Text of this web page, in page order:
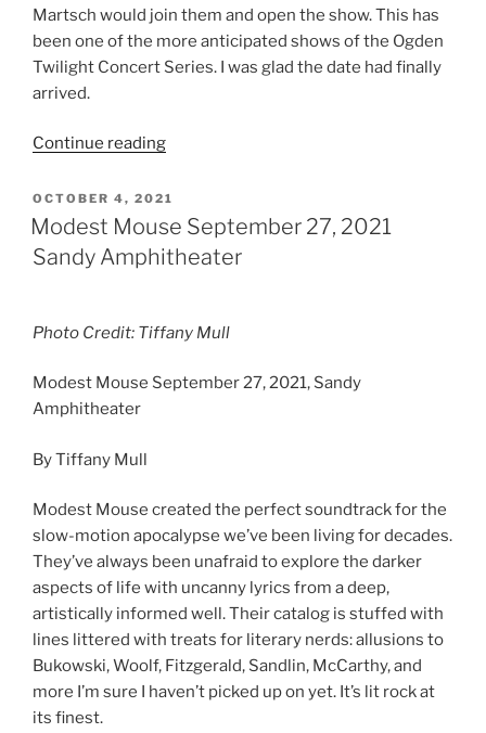
Martsch would join them and open the show. This has
been one of the more anticipated shows of the Ogden
Twilight Concert Series. I was glad the date had finally
arrived.
Continue reading
OCTOBER 4, 2021
Modest Mouse September 27, 2021
Sandy Amphitheater
Photo Credit: Tiffany Mull
Modest Mouse September 27, 2021, Sandy
Amphitheater
By Tiffany Mull
Modest Mouse created the perfect soundtrack for the
slow-motion apocalypse we’ve been living for decades.
They’ve always been unafraid to explore the darker
aspects of life with uncanny lyrics from a deep,
artistically informed well. Their catalog is stuffed with
lines littered with treats for literary nerds: allusions to
Bukowski, Woolf, Fitzgerald, Sandlin, McCarthy, and
more I’m sure I haven’t picked up on yet. It’s lit rock at
its finest.